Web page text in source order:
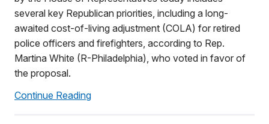
several key Republican priorities, including a long-
awaited cost-of-living adjustment (COLA) for retired
police officers and firefighters, according to Rep.
Martina White (R-Philadelphia), who voted in favor of
the proposal.
Continue Reading